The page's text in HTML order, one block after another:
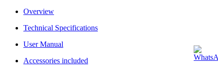
Overview
Technical Specifications
User Manual
Accessories included